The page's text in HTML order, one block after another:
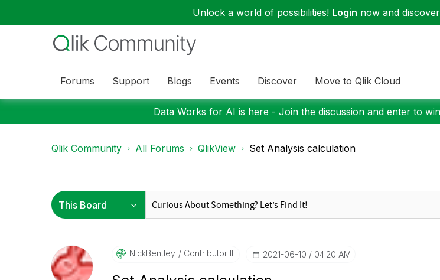
Unlock a world of possibilities! Login now and
Forums Support Blogs Events Discover Move to Qlik Cloud
Data Works for AI is here - Join the discussion and enter to
Qlik Community All Forums QlikView Set Analysis calculation
NickBentley Contributor III ‎2021-06-10 04:20 AM